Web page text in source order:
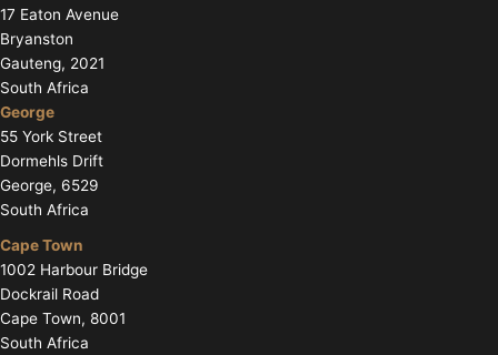
17 Eaton Avenue
Bryanston
Gauteng, 2021
South Africa
George
55 York Street
Dormehls Drift
George, 6529
South Africa
Cape Town
1002 Harbour Bridge
Dockrail Road
Cape Town, 8001
South Africa